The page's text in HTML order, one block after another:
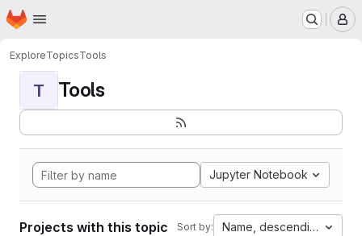
Skip to main content
Homepage
ExploreTopicsTools
T Tools
Jupyter Notebook
Projects with this topic Sort by: Name, descending